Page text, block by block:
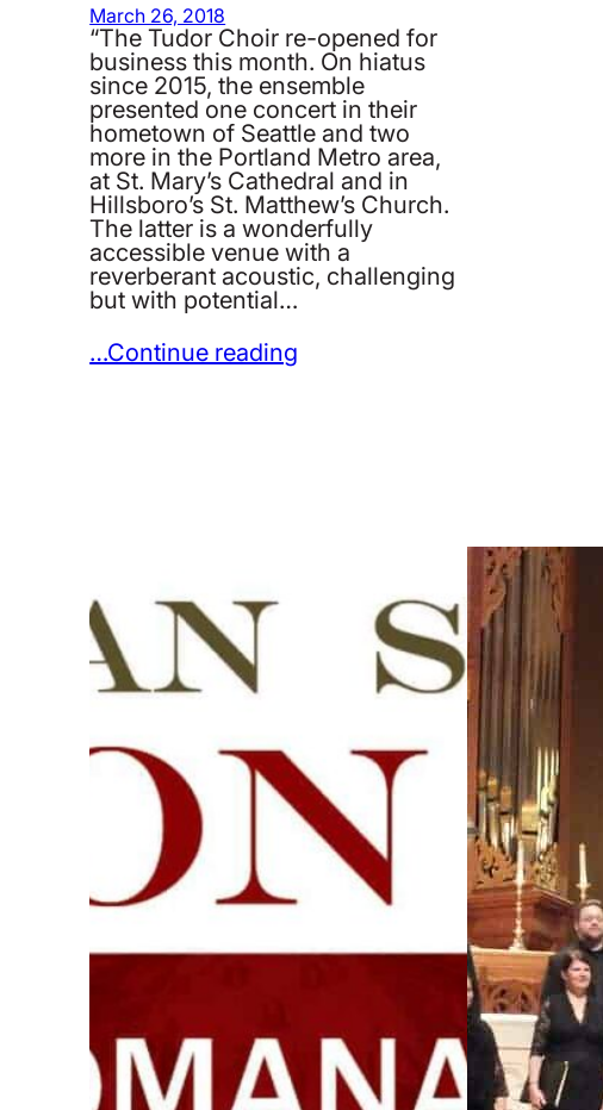
March 26, 2018
“The Tudor Choir re-opened for
business this month. On hiatus
since 2015, the ensemble
presented one concert in their
hometown of Seattle and two
more in the Portland Metro area,
at St. Mary’s Cathedral and in
Hillsboro’s St. Matthew’s Church.
The latter is a wonderfully
accessible venue with a
reverberant acoustic, challenging
but with potential…
…Continue reading